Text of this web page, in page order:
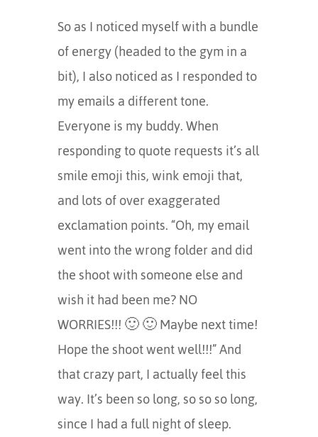
So as I noticed myself with a bundle
of energy (headed to the gym in a
bit), I also noticed as I responded to
my emails a different tone.
Everyone is my buddy. When
responding to quote requests it’s all
smile emoji this, wink emoji that,
and lots of over exaggerated
exclamation points. “Oh, my email
went into the wrong folder and did
the shoot with someone else and
wish it had been me? NO
WORRIES!!! 🙂 🙂 Maybe next time!
Hope the shoot went well!!!” And
that crazy part, I actually feel this
way. It’s been so long, so so so long,
since I had a full night of sleep.